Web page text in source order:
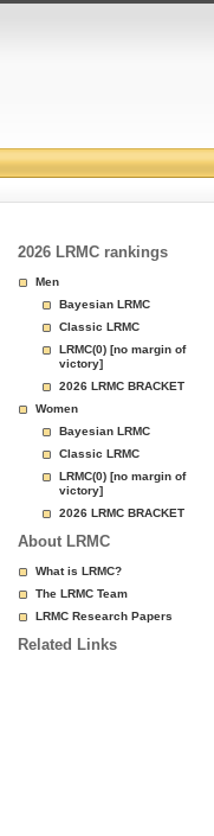
2026 LRMC rankings
Men
Bayesian LRMC
Classic LRMC
LRMC(0) [no margin of
victory]
2026 LRMC BRACKET
Women
Bayesian LRMC
Classic LRMC
LRMC(0) [no margin of
victory]
2026 LRMC BRACKET
About LRMC
What is LRMC?
The LRMC Team
LRMC Research Papers
Related Links